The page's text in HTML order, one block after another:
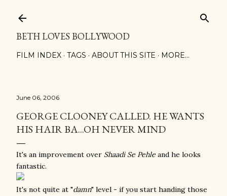
BETH LOVES BOLLYWOOD
FILM INDEX TAGS ABOUT THIS SITE MORE…
June 06, 2006
GEORGE CLOONEY CALLED. HE WANTS
HIS HAIR BA...OH NEVER MIND
It's an improvement over Shaadi Se Pehle and he looks
fantastic.
It's not quite at "damn" level - if you start handing those